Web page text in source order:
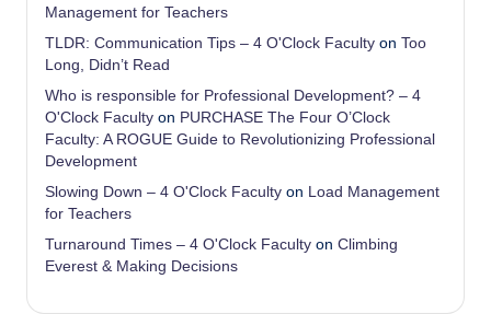
Management for Teachers
TLDR: Communication Tips – 4 O'Clock Faculty on Too
Long, Didn’t Read
Who is responsible for Professional Development? – 4
O'Clock Faculty on PURCHASE The Four O’Clock
Faculty: A ROGUE Guide to Revolutionizing Professional
Development
Slowing Down – 4 O'Clock Faculty on Load Management
for Teachers
Turnaround Times – 4 O'Clock Faculty on Climbing
Everest & Making Decisions